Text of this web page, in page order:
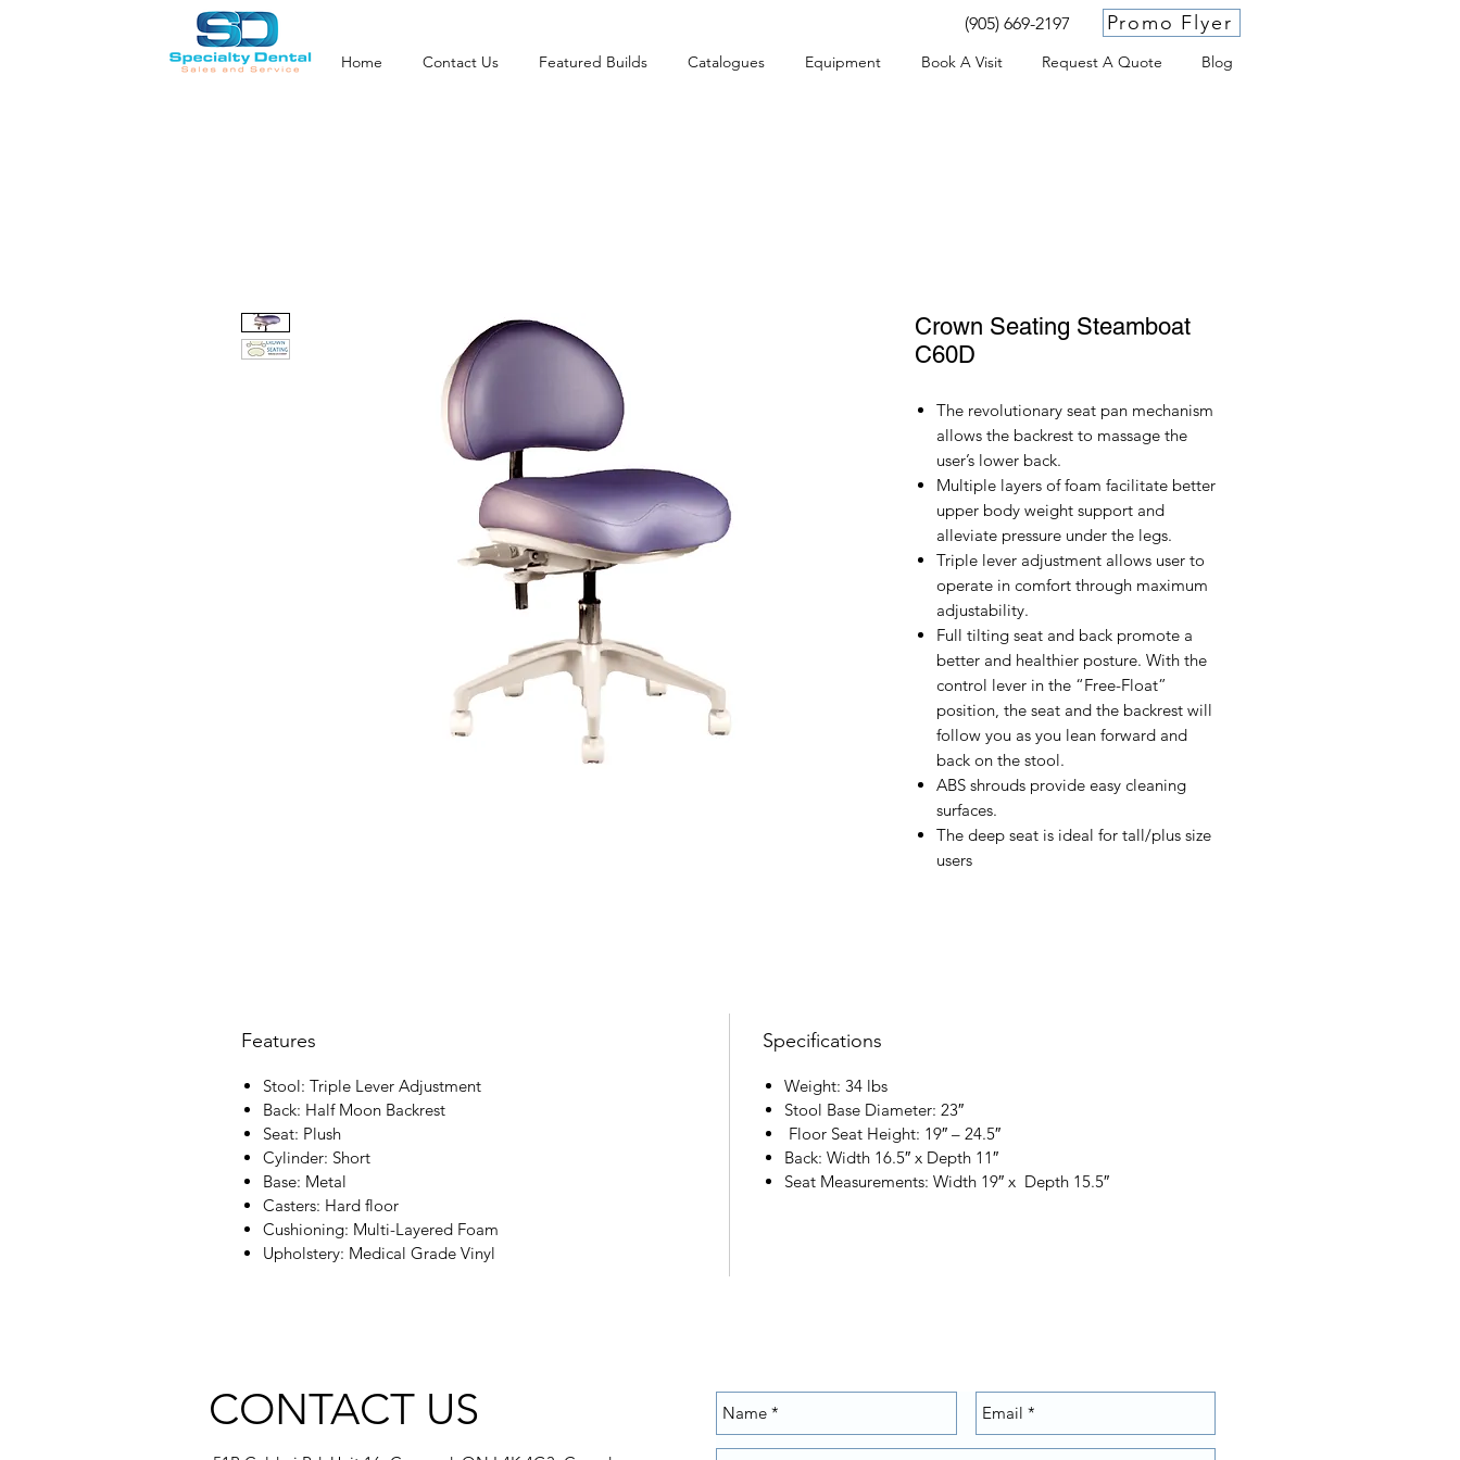
(905) 669-2197 Promo Flyer
Home Contact Us Featured Builds Catalogues Equipment Book A Visit Request A Quote Blog
Crown Seating Steamboat
C60D
The revolutionary seat pan mechanism
allows the backrest to massage the
user’s lower back.
Multiple layers of foam facilitate better
upper body weight support and
alleviate pressure under the legs.
Triple lever adjustment allows user to
operate in comfort through maximum
adjustability.
Full tilting seat and back promote a
better and healthier posture. With the
control lever in the “Free-Float”
position, the seat and the backrest will
follow you as you lean forward and
back on the stool.
ABS shrouds provide easy cleaning
surfaces.
The deep seat is ideal for tall/plus size
users
Features
Stool: Triple Lever Adjustment
Back: Half Moon Backrest
Seat: Plush
Cylinder: Short
Base: Metal
Casters: Hard floor
Cushioning: Multi-Layered Foam
Upholstery: Medical Grade Vinyl
Specifications
Weight: 34 lbs
Stool Base Diameter: 23″
Floor Seat Height: 19″ – 24.5″
Back: Width 16.5″ x Depth 11″
Seat Measurements: Width 19″ x Depth 15.5″
CONTACT US